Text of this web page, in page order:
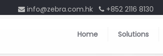
info@zebra.com.hk +852 2116 8130
Home Solutions